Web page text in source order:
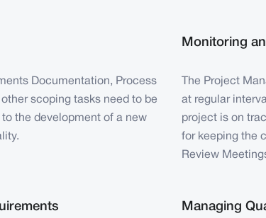
Documentation, Process
scoping tasks need to be
the development of a new
Monitoring
The Project
at regular
project is on
for keeping the
Review
Managing